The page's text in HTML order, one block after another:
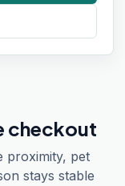
checkout
proximity, pet
stays stable